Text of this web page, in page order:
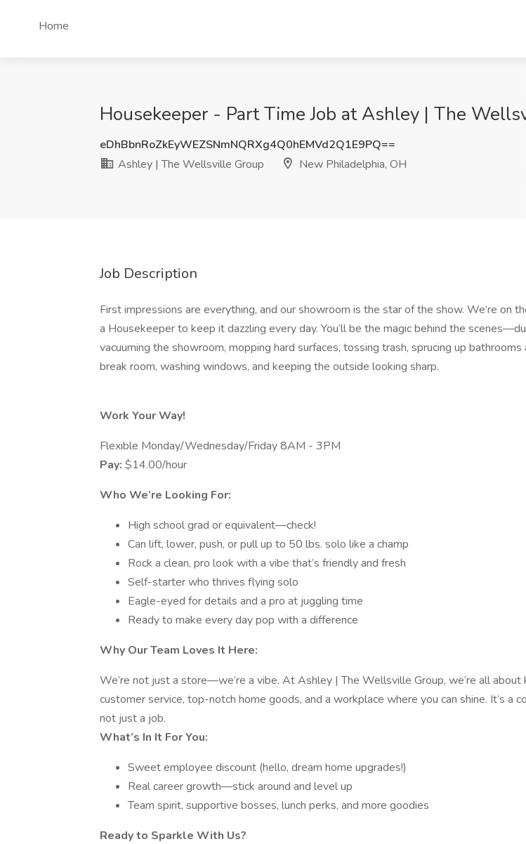
Home
Housekeeper - Part Time Job at Ashley | The
eDhBbnRoZkEyWEZSNmNQRXg4Q0hEMVd2Q1E9PQ==
Ashley | The Wellsville Group
New Philadelphia, OH
Job Description
First impressions are everything, and our showroom is the star of the show. We’re on
a Housekeeper to keep it dazzling every day. You’ll be the magic behind the
vacuuming the showroom, mopping hard surfaces, tossing trash, sprucing up bathrooms
break room, washing windows, and keeping the outside looking sharp.
Work Your Way!
Flexible Monday/Wednesday/Friday 8AM - 3PM
Pay: $14.00/hour
Who We’re Looking For:
High school grad or equivalent—check!
Can lift, lower, push, or pull up to 50 lbs. solo like a champ
Rock a clean, pro look with a vibe that’s friendly and fresh
Self-starter who thrives flying solo
Eagle-eyed for details and a pro at juggling time
Ready to make every day pop with a difference
Why Our Team Loves It Here:
We’re not just a store—we’re a vibe. At Ashley | The Wellsville Group, we’re all about
customer service, top-notch home goods, and a workplace where you can shine. It’s a
not just a job.
What’s In It For You:
Sweet employee discount (hello, dream home upgrades!)
Real career growth—stick around and level up
Team spirit, supportive bosses, lunch perks, and more goodies
Ready to Sparkle With Us?